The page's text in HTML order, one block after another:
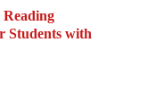
Reading
Students with